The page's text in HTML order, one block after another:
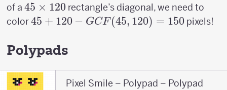
of a 45
\times
45 × 120 rectangle’s diagonal, we need to
color45 +120-
150
45 + 120 − GCF (45, 120) = 150 pixels!
Polypads
Pixel Smile – Polypad – Polypad